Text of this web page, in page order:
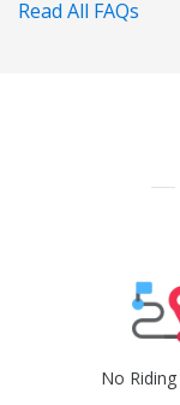
Read All FAQs
No